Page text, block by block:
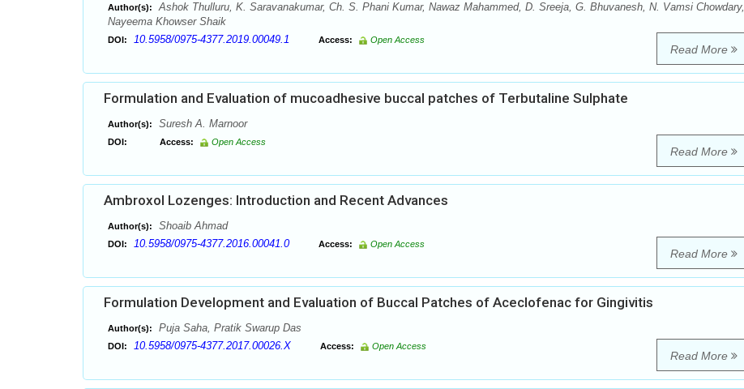
Author(s):
Ashok Thulluru, K. Saravanakumar, Ch. S. Phani Kumar, Nawaz Mahammed, D. Sreeja, G. Bhuvanesh, N. Vamsi Chowdary,
Nayeema Khowser Shaik
DOI: 10.5958/0975-4377.2019.00049.1 Access: Open Access
Read More
Formulation and Evaluation of mucoadhesive buccal patches of Terbutaline Sulphate
Author(s): Suresh A. Marnoor
DOI: Access: Open Access
Read More
Ambroxol Lozenges: Introduction and Recent Advances
Author(s): Shoaib Ahmad
DOI: 10.5958/0975-4377.2016.00041.0 Access: Open Access
Read More
Formulation Development and Evaluation of Buccal Patches of Aceclofenac for Gingivitis
Author(s): Puja Saha, Pratik Swarup Das
DOI: 10.5958/0975-4377.2017.00026.X Access: Open Access
Read More